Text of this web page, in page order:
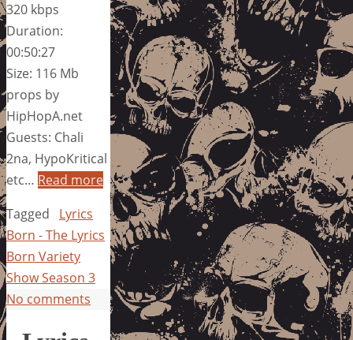
320 kbps
Duration:
00:50:27
Size: 116 Mb
props by
HipHopA.net
Guests: Chali
2na, HypoKritical
etc… Read more
Tagged
Lyrics
Born - The Lyrics
Born Variety
Show Season 3
No comments